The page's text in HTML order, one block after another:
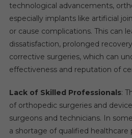
technological advancements,
especially implants like artificial
or cause complications. This can
dissatisfaction, prolonged
corrective surgeries, which can
effectiveness and reputation of
Lack of Skilled Professionals:
of orthopedic surgeries and
surgeons and technicians. In
a shortage of qualified healthcare